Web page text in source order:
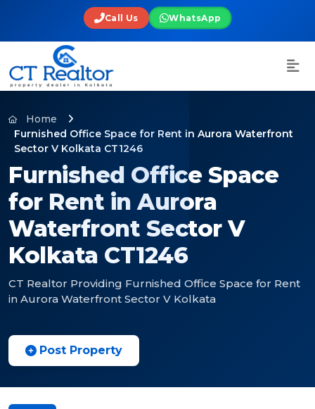
Call Us WhatsApp
Home
Furnished Office Space for Rent in Aurora Waterfront
Sector V Kolkata CT1246
Furnished Office Space
for Rent in Aurora
Waterfront Sector V
Kolkata CT1246
CT Realtor Providing Furnished Office Space for Rent
in Aurora Waterfront Sector V Kolkata
Post Property